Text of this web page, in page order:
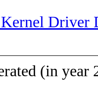
Driver
(in year